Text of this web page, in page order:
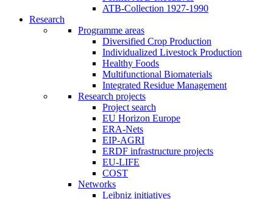
ATB-Collection 1927-1990
Research
Programme areas
Diversified Crop Production
Individualized Livestock Production
Healthy Foods
Multifunctional Biomaterials
Integrated Residue Management
Research projects
Project search
EU Horizon Europe
ERA-Nets
EIP-AGRI
ERDF infrastructure projects
EU-LIFE
COST
Networks
Leibniz initiatives